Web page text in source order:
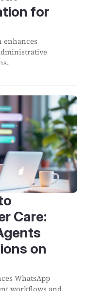
for
enhances
Care:
on
WhatsApp
workflows and